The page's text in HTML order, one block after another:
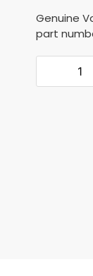
Genuine
part